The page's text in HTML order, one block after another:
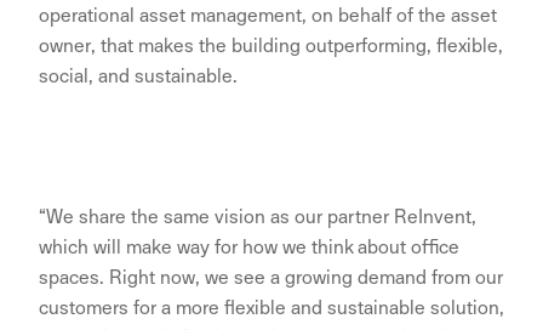
operational asset management, on behalf of the asset
owner, that makes the building outperforming, flexible,
social, and sustainable.
“We share the same vision as our partner ReInvent,
which will make way for how we think about office
spaces. Right now, we see a growing demand from our
customers for a more flexible and sustainable solution,